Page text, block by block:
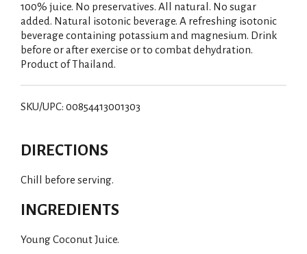
100% juice. No preservatives. All natural. No sugar
added. Natural isotonic beverage. A refreshing isotonic
beverage containing potassium and magnesium. Drink
before or after exercise or to combat dehydration.
Product of Thailand.
SKU/UPC: 00854413001303
DIRECTIONS
Chill before serving.
INGREDIENTS
Young Coconut Juice.